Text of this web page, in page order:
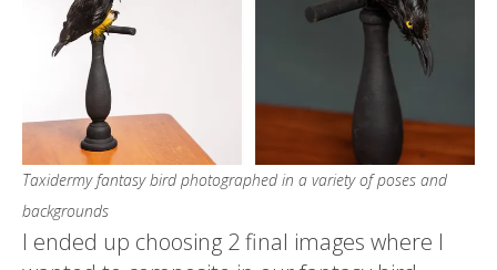
Taxidermy fantasy bird photographed in a variety of poses and
backgrounds
I ended up choosing 2 final images where I